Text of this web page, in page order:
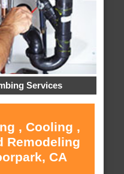
Services
, Cooling ,
Remodeling
CA